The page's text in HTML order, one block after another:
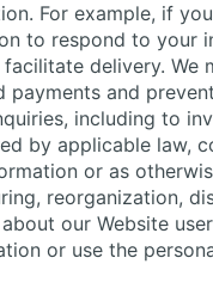
For example, if
to respond to
delivery.
payments and
including to
by applicable law,
or as
reorganization,
our Website
or use the